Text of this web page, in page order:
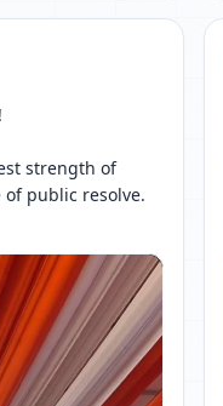
strength of
public resolve.